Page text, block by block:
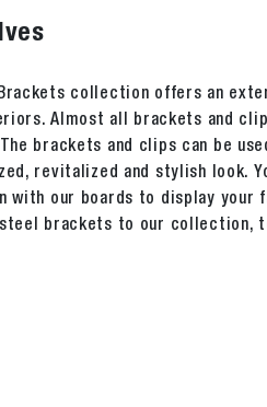
collection offers an
Almost all brackets and
brackets and clips can be
revitalized and stylish look.
with our boards to display your
brackets to our collection,